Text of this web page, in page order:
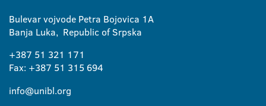
Bulevar vojvode Petra Bojovica 1A
Banja Luka, Republic of Srpska
+387 51 321 171
Fax: +387 51 315 694
info@unibl.org